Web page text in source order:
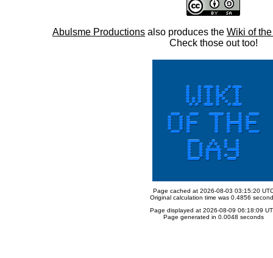
Abulsme Productions also produces the Wiki of
Check those out too!
Page cached at 2026-08-03 03:15:20
Original calculation time was 0.4856
Page displayed at 2026-08-09 06:18:09
Page generated in 0.0048 seconds